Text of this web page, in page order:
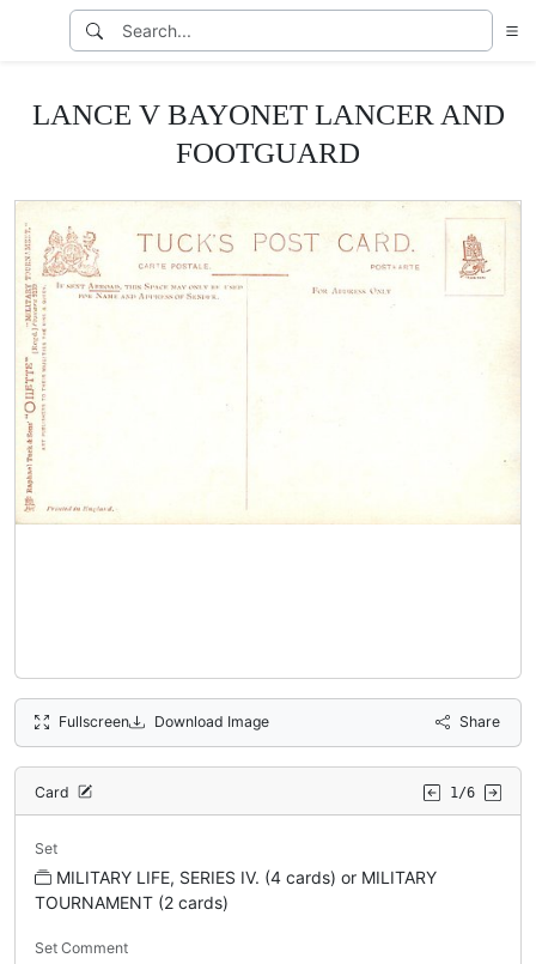
LANCE V BAYONET LANCER AND
FOOTGUARD
Fullscreen Download Image Share
Card 1/6
Set
MILITARY LIFE, SERIES IV. (4 cards) or MILITARY
TOURNAMENT (2 cards)
Set Comment